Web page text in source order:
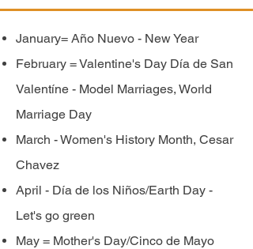
January= Año Nuevo - New Year
February = Valentine's Day Día de San
Valentíne - Model Marriages, World
Marriage Day
March - Women's History Month, Cesar
Chavez
April - Día de los Niños/Earth Day -
Let's go green
May = Mother's Day/Cinco de Mayo